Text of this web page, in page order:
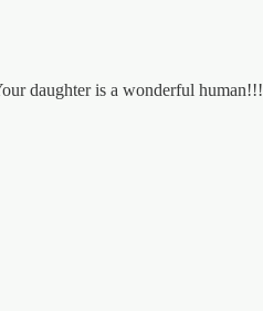
daughter is a wonderful human!!!